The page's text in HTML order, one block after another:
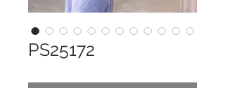
PS25172